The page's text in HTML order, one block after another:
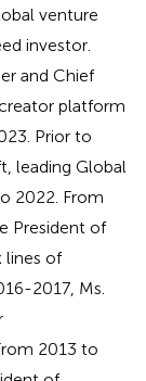
venture
investor.
and Chief
platform
Prior to
leading Global
2022. From
President of
lines of
2017, Ms.
2013 to